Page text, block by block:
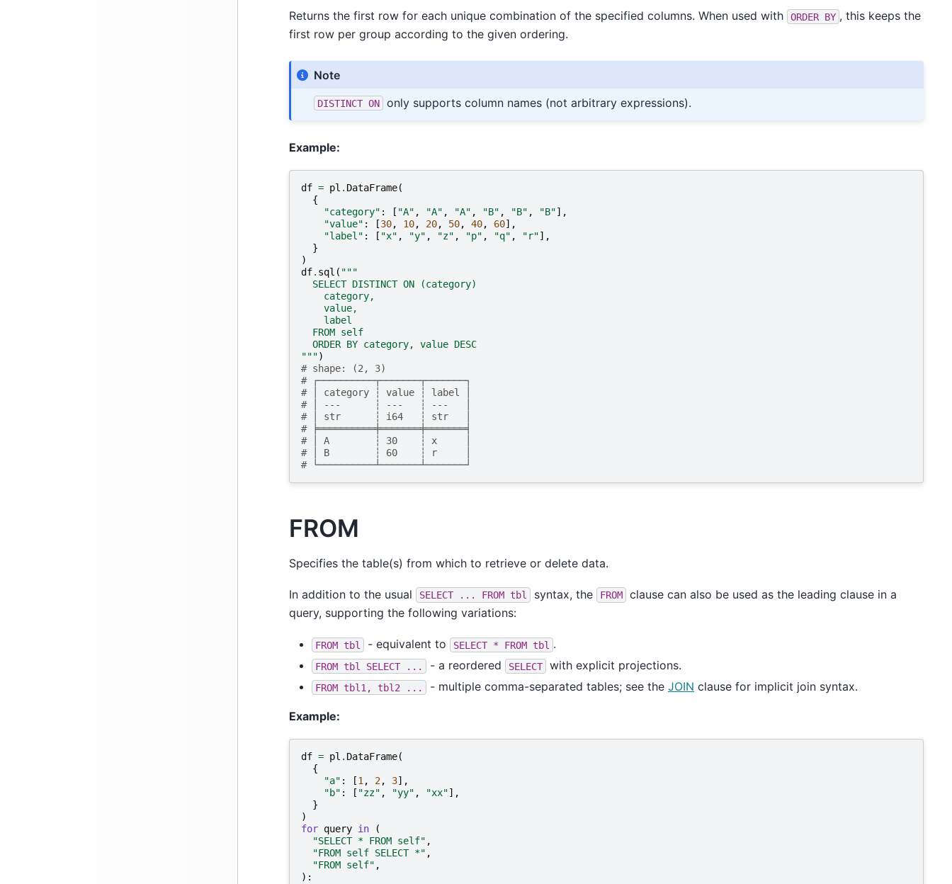
Returns the first row for each unique combination of the specified columns. When used with ORDER BY , this keeps the
first row per group according to the given ordering.
Note
DISTINCT ON only supports column names (not arbitrary expressions).
Example:
df = pl . DataFrame(
{
"category" : [ "A" , "A" , "A" , "B" , "B" , "B"],
"value" : [30, 10, 20, 50, 40, 60],
"label" : [ "x" , "y" , "z" , "p" , "q" , "r"],
}
)
df. sql ( """
  SELECT DISTINCT ON (category)
    category,
    value,
    label
  FROM self
  ORDER BY category, value DESC
""")
# shape: (2, 3)
# ┌──────────┬───────┬───────┐
# │ category ┆ value ┆ label │
# │ ---      ┆ ---   ┆ ---   │
# │ str      ┆ i64   ┆ str   │
# ╞══════════╪═══════╪═══════╡
# │ A        ┆ 30    ┆ x     │
# │ B        ┆ 60    ┆ r     │
# └──────────┴───────┴───────┘
FROM
Specifies the table(s) from which to retrieve or delete data.
In addition to the usual SELECT ... FROM tbl syntax, the FROM
clause can also be used as the leading clause in a
query, supporting the following variations:
FROM tbl - equivalent to SELECT * FROM tbl .
FROM tbl SELECT ... - a reordered SELECT with explicit projections.
FROM tbl1, tbl2 ... - multiple comma-separated tables; see the JOIN clause for implicit join syntax.
Example:
df = pl . DataFrame(
{
"a" : [1 , 2, 3],
"b" : [ "zz" , "yy" , "xx"],
}
)
for query in
(
"SELECT * FROM self" ,
"FROM self SELECT *" ,
"FROM self" ,
):